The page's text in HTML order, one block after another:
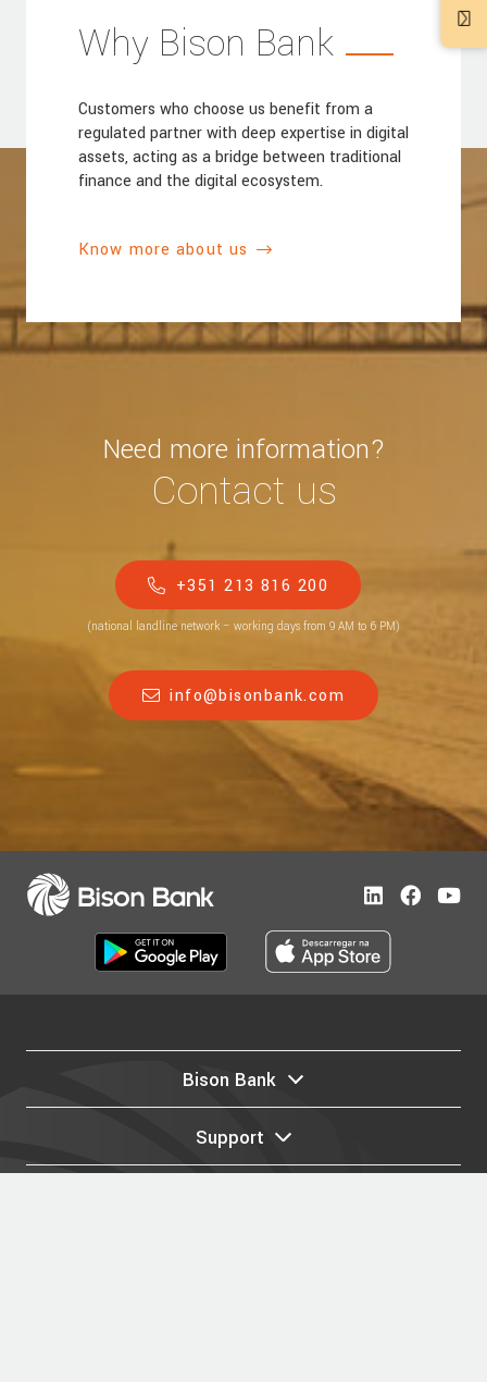
Why Bison Bank
Customers who choose us benefit from a
regulated partner with deep expertise in digital
assets, acting as a bridge between traditional
finance and the digital ecosystem.
Know more about us
Need more information?
Contact us
+351 213 816 200
(national landline network – working days from 9 AM to 6 PM)
info@bisonbank.com
Bison Bank
Support